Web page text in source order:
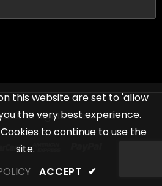
this website are set to 'allow
the very best experience.
to continue to use the
site.
ACCEPT ✔
All Rights Reserved.